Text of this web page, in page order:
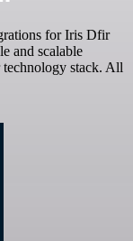
for Iris Dfir
and scalable
stack. All